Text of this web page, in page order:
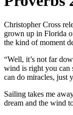
Christopher Cross
grown up in Florida
the kind of moment
“Well, it’s not far
wind is right you can
can do miracles, just
Sailing takes me
dream and the wind